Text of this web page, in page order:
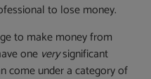
to lose money.
to make money from
one verysignificant
come under a category of